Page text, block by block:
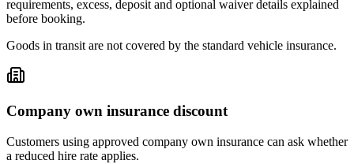
requirements, excess, deposit and optional waiver details explained
before booking.
Goods in transit are not covered by the standard vehicle insurance.
Company own insurance discount
Customers using approved company own insurance can ask whether
a reduced hire rate applies.